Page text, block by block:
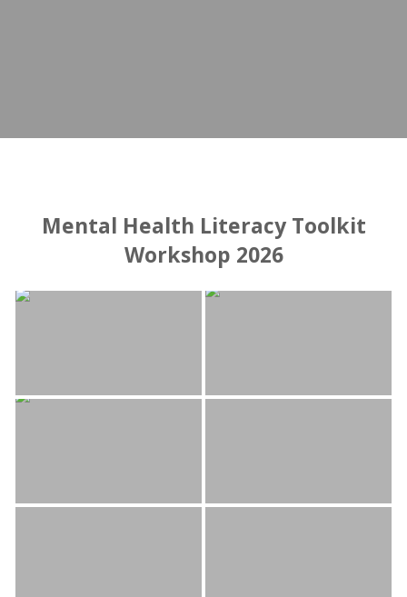
Mental Health Literacy Toolkit
Workshop 2026